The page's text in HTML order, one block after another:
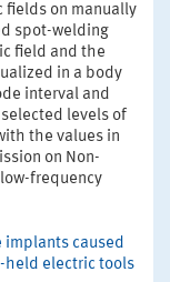
fields on manually
spot-welding
field and the
in a body
interval and
levels of
the values in
on Non-
low-frequency
implants caused
held electric tools